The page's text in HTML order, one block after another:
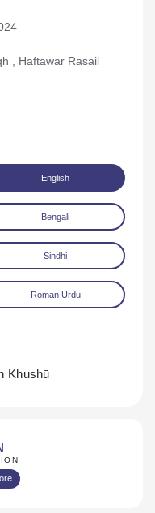
, Haftawar Rasail
English
Bengali
Sindhi
Roman Urdu
Khushū